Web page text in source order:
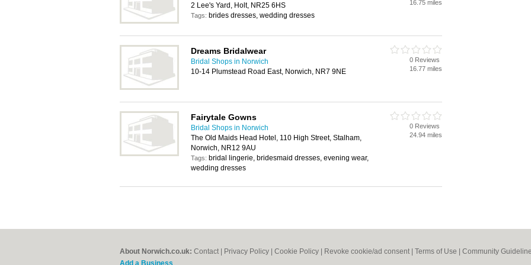
2 Lee's Yard, Holt, NR25 6HS
Tags: brides dresses, wedding dresses
16.75 miles
Dreams Bridalwear
Bridal Shops in Norwich
10-14 Plumstead Road East, Norwich, NR7 9NE
0 Reviews
16.77 miles
Fairytale Gowns
Bridal Shops in Norwich
The Old Maids Head Hotel, 110 High Street, Stalham,
Norwich, NR12 9AU
Tags: bridal lingerie, bridesmaid dresses, evening wear,
wedding dresses
0 Reviews
24.94 miles
About Norwich.co.uk: Contact Privacy Policy Cookie Policy Revoke cookie/ad consent | Terms of Use Community
Add a Business